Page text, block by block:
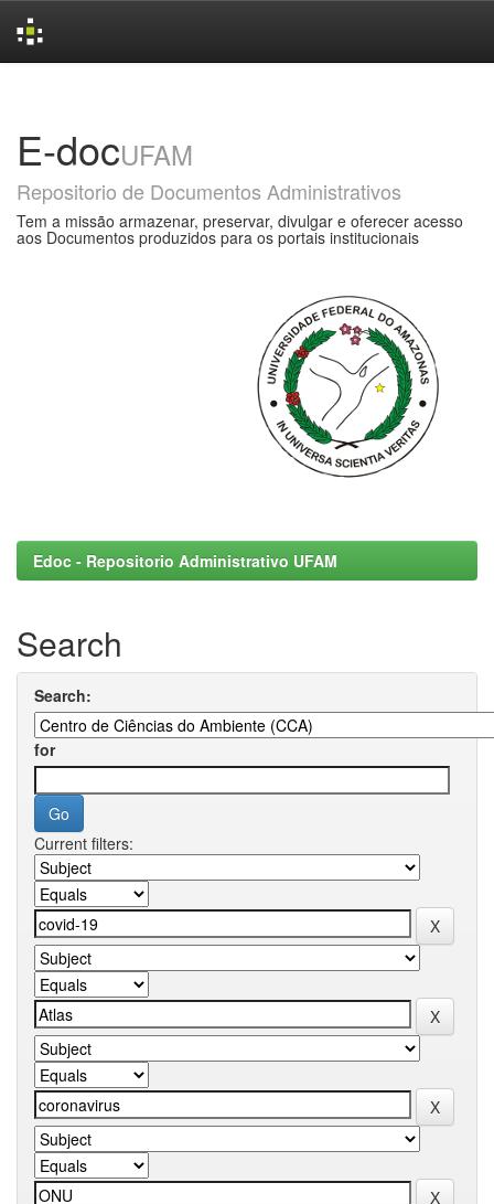
E-docUFAM
Repositorio de Documentos Administrativos
Tem a missão armazenar, preservar, divulgar e oferecer acesso
aos Documentos produzidos para os portais institucionais
Edoc - Repositorio Administrativo UFAM
Search
Search:
for
Current filters: